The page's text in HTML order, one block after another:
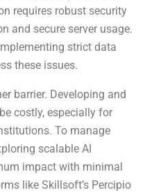
requires robust security
and secure server usage.
strict data
these issues.
barrier. Developing and
costly, especially for
To manage
scalable AI
impact with minimal
like Skillsoft’s Percipio